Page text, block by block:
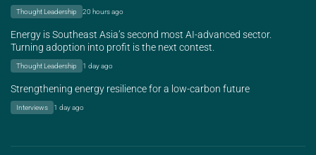
Thought Leadership 20 hours ago
Energy is Southeast Asia’s second most AI-advanced sector.
Turning adoption into profit is the next contest.
Thought Leadership 1 day ago
Strengthening energy resilience for a low-carbon future
Interviews 1 day ago